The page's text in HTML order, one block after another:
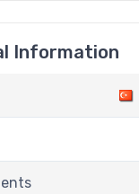
Information